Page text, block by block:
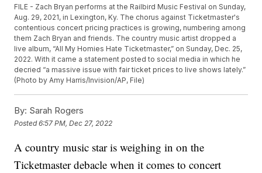
FILE - Zach Bryan performs at the Railbird Music Festival on Sunday,
Aug. 29, 2021, in Lexington, Ky. The chorus against Ticketmaster's
contentious concert pricing practices is growing, numbering among
them Zach Bryan and friends. The country music artist dropped a
live album, “All My Homies Hate Ticketmaster,” on Sunday, Dec. 25,
2022. With it came a statement posted to social media in which he
decried “a massive issue with fair ticket prices to live shows lately.”
(Photo by Amy Harris/Invision/AP, File)
By: Sarah Rogers
Posted6:57 PM, Dec 27, 2022
A country music star is weighing in on the
Ticketmaster debacle when it comes to concert